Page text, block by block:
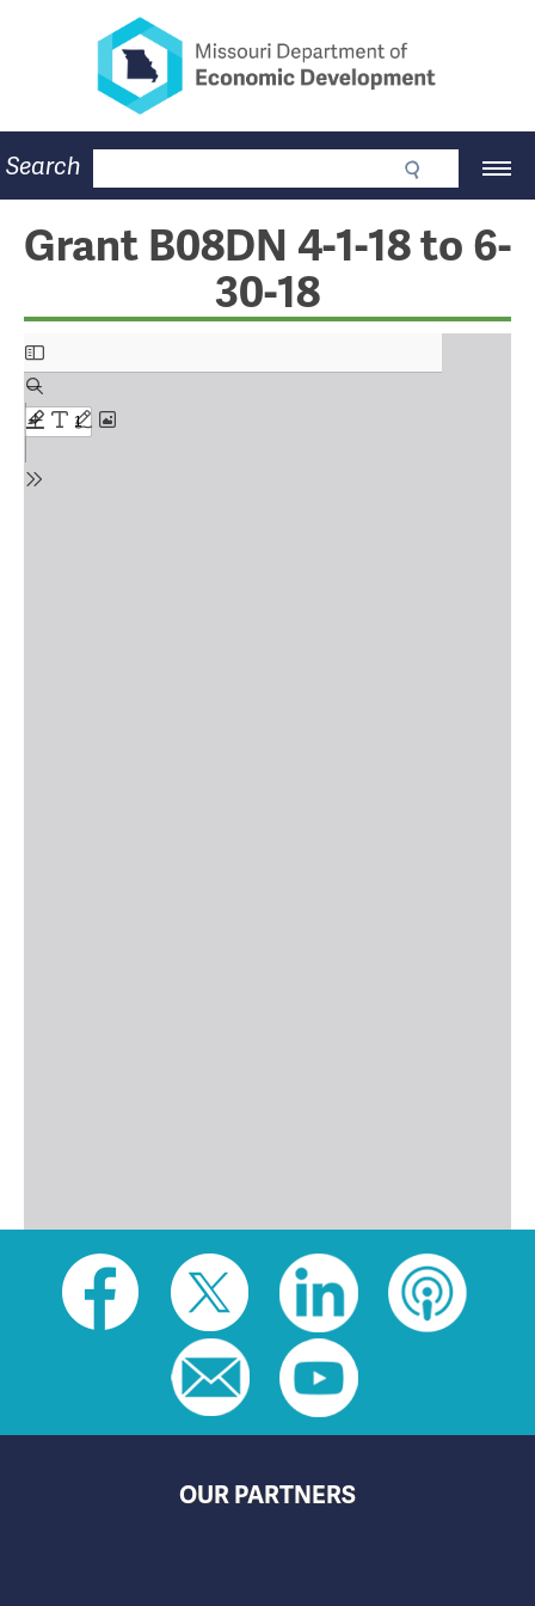
Missouri Department of
Main
Navigation
Business
Community
Workforce
Program Lookup
CDBG
About
Contact
Search
Grant B08DN 4-1-18 to 6-
30-18
Social
toolbar
OUR PARTNERS